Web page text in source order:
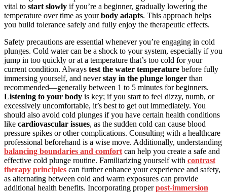
vital to start slowly if you’re a beginner, gradually lowering the
temperature over time as yourbody adapts. This approach helps
you build tolerance safely and fully enjoy the therapeutic effects.
Safety precautions are essential whenever you’re engaging in cold
plunges. Cold water can be a shock to your system, especially if you
jump in too quickly or at a temperature that’s too cold for your
current condition. Always test the water temperature before fully
immersing yourself, and neverstay in the plunge longer than
recommended—generally between 1 to 5 minutes for beginners.
Listening to your body is key; if you start to feel dizzy, numb, or
excessively uncomfortable, it’s best to get out immediately. You
should also avoid cold plunges if you have certain health conditions
like cardiovascular issues, as the sudden cold can cause blood
pressure spikes or other complications. Consulting with a healthcare
professional beforehand is a wise move. Additionally, understanding
balancing boundaries and comfort can help you create a safe and
effective cold plunge routine. Familiarizing yourself with contrast
therapy principles can further enhance your experience and safety,
as alternating between cold and warm exposures can provide
additional health benefits. Incorporating properpost-immersion